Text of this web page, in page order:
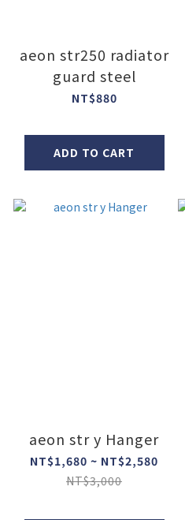
aeon str250 radiator
guard steel
NT$880
ADD TO CART
aeon str y Hanger
NT$1,680 ~ NT$2,580
NT$3,000